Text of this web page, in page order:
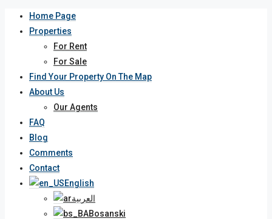
Home Page
Properties
For Rent
For Sale
Find Your Property On The Map
About Us
Our Agents
FAQ
Blog
Comments
Contact
English
العربية
Bosanski